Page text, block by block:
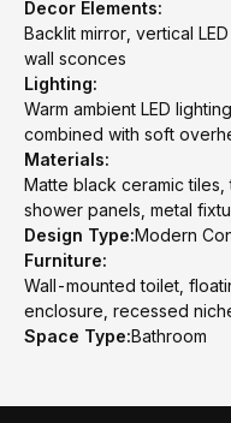
Decor Elements:
Backlit mirror, vertical
wall sconces
Lighting:
Warm ambient LED
combined with soft
Materials:
Matte black ceramic
shower panels, metal
Design Type:Modern
Furniture:
Wall-mounted toilet,
enclosure, recessed
Space Type:Bathroom